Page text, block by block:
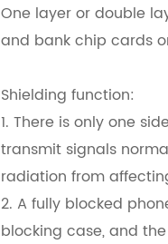
One layer or double
and bank chip cards
Shielding function:
1. There is only one
transmit signals
radiation from
2. A fully blocked
blocking case, and